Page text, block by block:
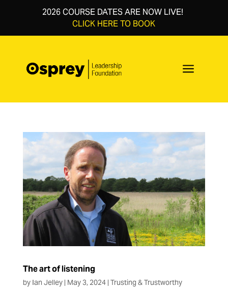
2026 COURSE DATES ARE NOW LIVE!
CLICK HERE TO BOOK
a
The art of listening
by Ian Jelley| May 3, 2024| Trusting & Trustworthy